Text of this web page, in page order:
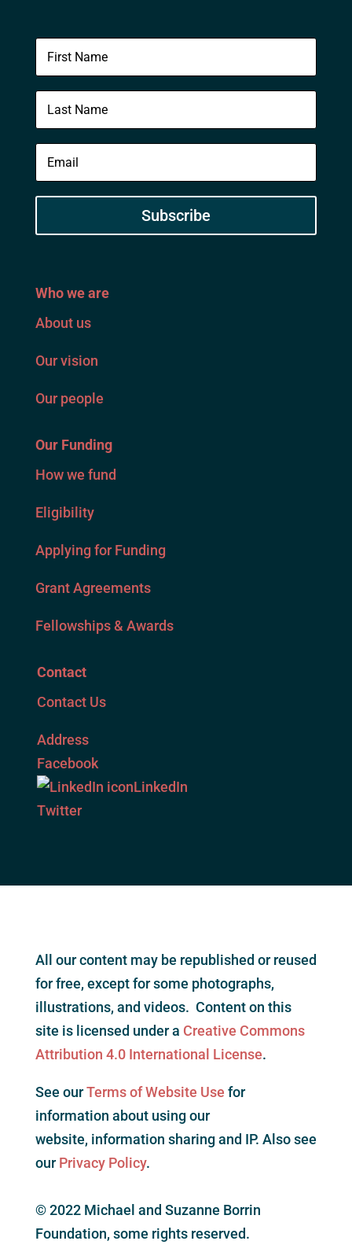
Subscribe
Who we are
About us
Our vision
Our people
Our Funding
How we fund
Eligibility
Applying for Funding
Grant Agreements
Fellowships & Awards
Contact
Contact Us
Address
Facebook
LinkedIn
Twitter
All our content may be republished or reused
for free, except for some photographs,
illustrations, and videos. Content on this
site is licensed under a Creative Commons
Attribution 4.0 International License.
See ourTerms of Website Use for
information about using our
website, information sharing and IP. Also see
ourPrivacy Policy.
© 2022 Michael and Suzanne Borrin
Foundation, some rights reserved.